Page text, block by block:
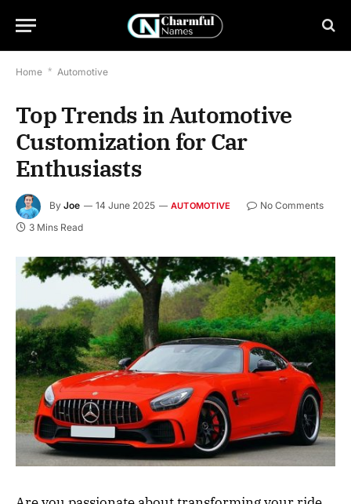
Home * Automotive
Top Trends in Automotive
Customization for Car
Enthusiasts
By Joe 14 June 2025 AUTOMOTIVE
No Comments
3 Mins Read